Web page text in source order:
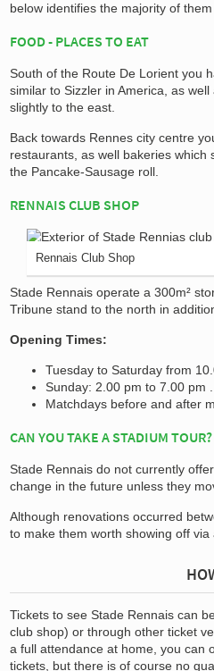
below identifies the majority of
FOOD - PLACES TO EAT
South of the Route De Lorient you
similar to Sizzler in America, as
slightly to the east.
Back towards Rennes city centre
restaurants, as well bakeries which
the Pancake-Sausage roll.
RENNAIS CLUB SHOP
Rennais Club Shop
Stade Rennais operate a 300m²
Tribune stand to the north in
Opening Times:
Tuesday to Saturday from
Sunday: 2.00 pm to 7.00 pm .
Matchdays before and after
CAN YOU TAKE A STADIUM TOUR?
Stade Rennais do not currently
change in the future unless they
Although renovations occurred
to make them worth showing off via
Tickets to see Stade Rennais can
club shop) or through other ticket
a full attendance at home, you can
tickets, but there is of course no